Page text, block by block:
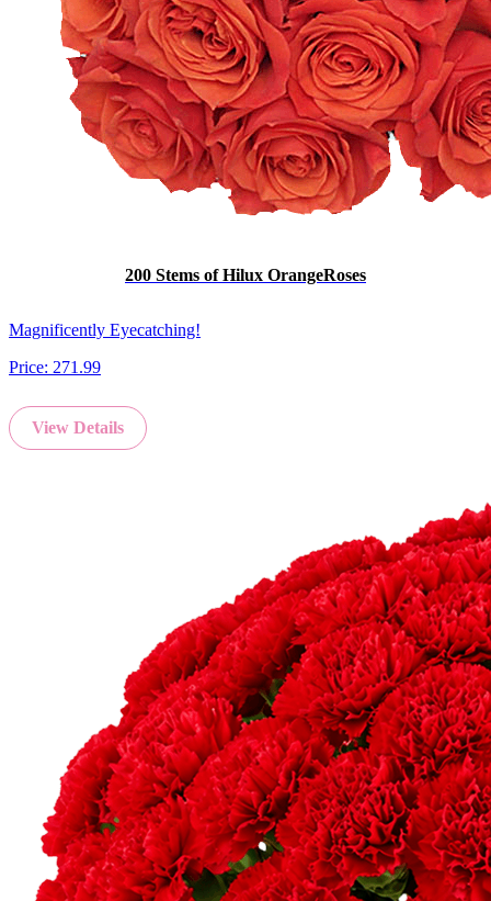
200 Stems of Hilux OrangeRoses
Magnificently Eyecatching!
Price: 271.99
View Details